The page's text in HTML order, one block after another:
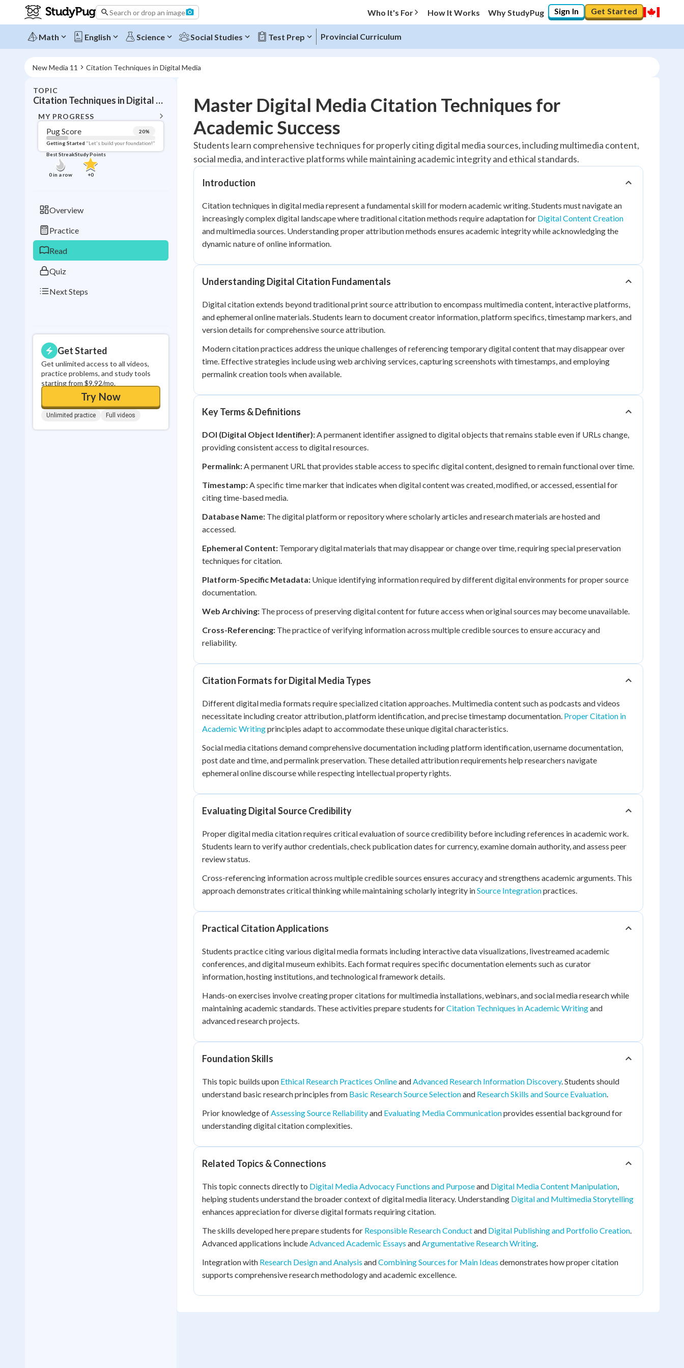
Search or drop an image Who It's For How It Works Why StudyPug Sign In Get Started
Math English Science Social Studies Test Prep Provincial Curriculum
New Media 11 Citation Techniques in Digital Media
TOPIC
Citation Techniques in Digital Media
MY PROGRESS
Pug Score 20%
Getting Started "Let's build your foundation!"
Best Streak
0in a row
Study Points
+0
Overview
Practice
Read
Quiz
Next Steps
Get Started
Get unlimited access to all videos,
practice problems, and study tools
starting from $9.92/mo.
Try Now
Unlimited practice Full videos
Topic Progress
Pug Score 20%
Getting Started "Let's build your foundation!"
Read
Best Quiz No attempts
Best StreakStudy Points
Master Digital Media Citation Techniques for
Academic Success
Students learn comprehensive techniques for properly citing digital media sources, including multimedia content,
social media, and interactive platforms while maintaining academic integrity and ethical standards.
Introduction
Citation techniques in digital media represent a fundamental skill for modern academic writing. Students must navigate an
increasingly complex digital landscape where traditional citation methods require adaptation for Digital Content Creation
and multimedia sources. Understanding proper attribution methods ensures academic integrity while acknowledging the
dynamic nature of online information.
Understanding Digital Citation Fundamentals
Digital citation extends beyond traditional print source attribution to encompass multimedia content, interactive platforms,
and ephemeral online materials. Students learn to document creator information, platform specifics, timestamp markers, and
version details for comprehensive source attribution.
Modern citation practices address the unique challenges of referencing temporary digital content that may disappear over
time. Effective strategies include using web archiving services, capturing screenshots with timestamps, and employing
permalink creation tools when available.
Key Terms & Definitions
DOI (Digital Object Identifier):A permanent identifier assigned to digital objects that remains stable even if URLs change,
providing consistent access to digital resources.
Permalink:A permanent URL that provides stable access to specific digital content, designed to remain functional over time.
Timestamp:A specific time marker that indicates when digital content was created, modified, or accessed, essential for
citing time-based media.
Database Name: The digital platform or repository where scholarly articles and research materials are hosted and
accessed.
Ephemeral Content: Temporary digital materials that may disappear or change over time, requiring special preservation
techniques for citation.
Platform-Specific Metadata: Unique identifying information required by different digital environments for proper source
documentation.
Web Archiving: The process of preserving digital content for future access when original sources may become unavailable.
Cross-Referencing: The practice of verifying information across multiple credible sources to ensure accuracy and
reliability.
Citation Formats for Digital Media Types
Different digital media formats require specialized citation approaches. Multimedia content such as podcasts and videos
necessitate including creator attribution, platform identification, and precise timestamp documentation. Proper Citation in
Academic Writingprinciples adapt to accommodate these unique digital characteristics.
Social media citations demand comprehensive documentation including platform identification, username documentation,
post date and time, and permalink preservation. These detailed attribution requirements help researchers navigate
ephemeral online discourse while respecting intellectual property rights.
Evaluating Digital Source Credibility
Proper digital media citation requires critical evaluation of source credibility before including references in academic work.
Students learn to verify author credentials, check publication dates for currency, examine domain authority, and assess peer
review status.
Cross-referencing information across multiple credible sources ensures accuracy and strengthens academic arguments. This
approach demonstrates critical thinking while maintaining scholarly integrity inSource Integrationpractices.
Practical Citation Applications
Students practice citing various digital media formats including interactive data visualizations, livestreamed academic
conferences, and digital museum exhibits. Each format requires specific documentation elements such as curator
information, hosting institutions, and technological framework details.
Hands-on exercises involve creating proper citations for multimedia installations, webinars, and social media research while
maintaining academic standards. These activities prepare students forCitation Techniques in Academic Writingand
advanced research projects.
Foundation Skills
This topic builds upon Ethical Research Practices OnlineandAdvanced Research Information Discovery. Students should
understand basic research principles from Basic Research Source Selectionand Research Skills and Source Evaluation.
Prior knowledge ofAssessing Source Reliabilityand Evaluating Media Communicationprovides essential background for
understanding digital citation complexities.
Related Topics & Connections
This topic connects directly to Digital Media Advocacy Functions and Purposeand Digital Media Content Manipulation,
helping students understand the broader context of digital media literacy. Understanding Digital and Multimedia Storytelling
enhances appreciation for diverse digital formats requiring citation.
The skills developed here prepare students for Responsible Research Conductand Digital Publishing and Portfolio Creation.
Advanced applications includeAdvanced Academic Essays andArgumentative Research Writing.
Integration with Research Design and Analysis andCombining Sources for Main Ideas demonstrates how proper citation
supports comprehensive research methodology and academic excellence.